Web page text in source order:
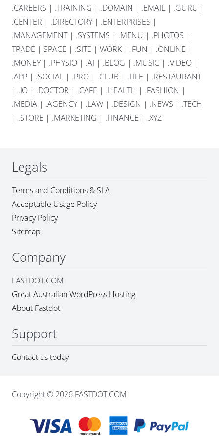
.CAREERS | .TRAINING | .DOMAIN | .EMAIL | .GURU |
.CENTER | .DIRECTORY| .ENTERPRISES |
.MANAGEMENT| .SYSTEMS | .MENU | .PHOTOS |
TRADE | SPACE | .SITE | WORK | .FUN | .ONLINE |
.MONEY| .PHYSIO | .AI | .BLOG | .MUSIC | .VIDEO |
.APP | .SOCIAL | .PRO | .CLUB | .LIFE | .RESTAURANT
| .IO | .DOCTOR | .CAFE | .HEALTH | .FASHION |
.MEDIA | .AGENCY| .LAW | .DESIGN | .NEWS | .TECH
| .STORE | .MARKETING | .FINANCE | .XYZ
Legals
Terms and Conditions & SLA
Acceptable Usage Policy
Privacy Policy
Sitemap
Company
FASTDOT.COM
Great Australian WordPress Hosting
About Fastdot
Support
Contact us today
Copyright © 2026 FASTDOT.COM